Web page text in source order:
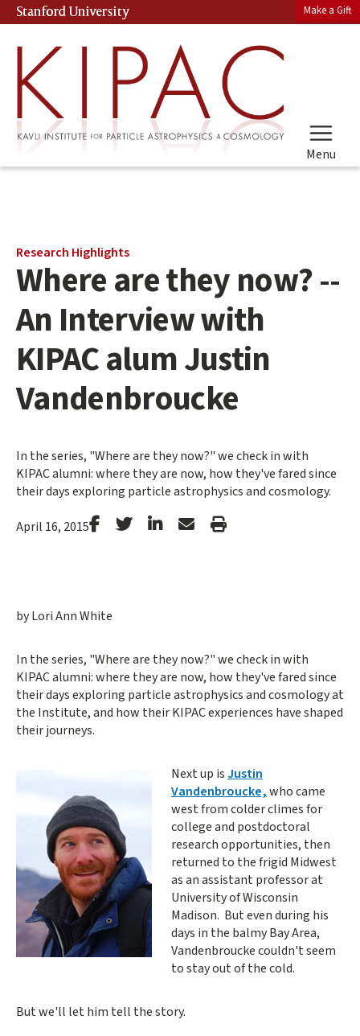
Skip
to
main
content
Stanford University Make a Gift
Menu
Main
content
start
Research Highlights
Where are they now? --
An Interview with
KIPAC alum Justin
Vandenbroucke
In the series, "Where are they now?" we check in with
KIPAC alumni: where they are now, how they've fared since
their days exploring particle astrophysics and cosmology.
April 16, 2015 StanfordStanfordStanfordForwardPrint
by Lori Ann White
In the series, "Where are they now?" we check in with
KIPAC alumni: where they are now, how they've fared since
their days exploring particle astrophysics and cosmology at
the Institute, and how their KIPAC experiences have shaped
their journeys.
Next up isJustin
Vandenbroucke,who came
west from colder climes for
college and postdoctoral
research opportunities, then
returned to the frigid Midwest
as an assistant professor at
University of Wisconsin
Madison. But even during his
days in the balmy Bay Area,
Vandenbroucke couldn't seem
to stay out of the cold.
But we'll let him tell the story.